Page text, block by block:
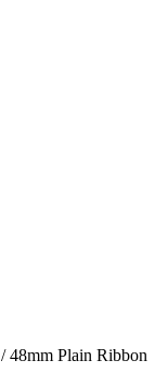
/ 48mm Plain Ribbon